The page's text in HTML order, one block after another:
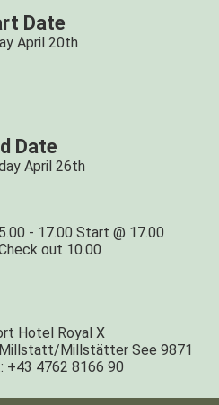
Date
April 20th
Date
April 26th
- 17.00 Start @ 17.00
out 10.00
Hotel Royal X
Millstatt/Millstätter See 9871
+43 4762 8166 90